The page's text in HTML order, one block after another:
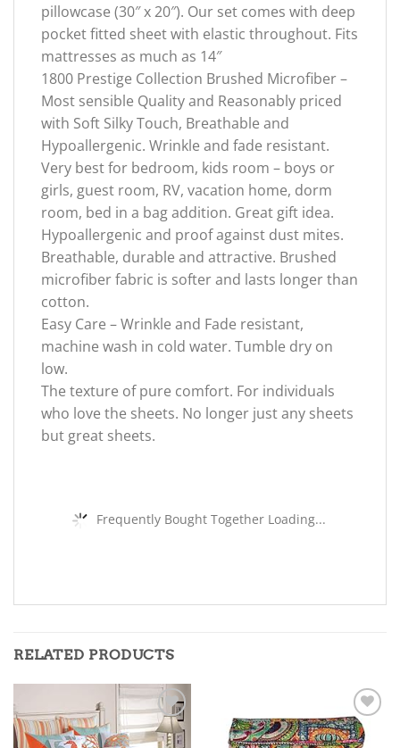
pillowcase (30″ x 20″). Our set comes with deep
pocket fitted sheet with elastic throughout. Fits
mattresses as much as 14″
1800 Prestige Collection Brushed Microfiber –
Most sensible Quality and Reasonably priced
with Soft Silky Touch, Breathable and
Hypoallergenic. Wrinkle and fade resistant.
Very best for bedroom, kids room – boys or
girls, guest room, RV, vacation home, dorm
room, bed in a bag addition. Great gift idea.
Hypoallergenic and proof against dust mites.
Breathable, durable and attractive. Brushed
microfiber fabric is softer and lasts longer than
cotton.
Easy Care – Wrinkle and Fade resistant,
machine wash in cold water. Tumble dry on
low.
The texture of pure comfort. For individuals
who love the sheets. No longer just any sheets
but great sheets.
Frequently Bought Together Loading...
RELATED PRODUCTS
Add to
wishlist
Add to
wishlist